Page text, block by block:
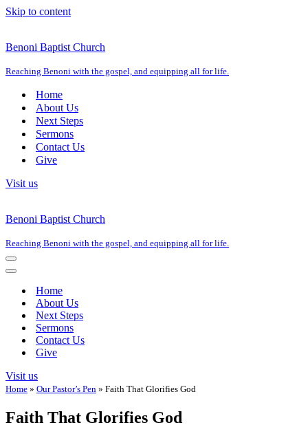
Skip to content
Benoni Baptist Church
Reaching Benoni with the gospel, and equipping all for life.
Home
About Us
Next Steps
Sermons
Contact Us
Give
Visit us
Benoni Baptist Church
Reaching Benoni with the gospel, and equipping all for life.
Navigation
Menu
Navigation
Home
About Us
Next Steps
Sermons
Contact Us
Give
Visit us
Home » Our Pastor’s Pen » Faith That Glorifies God
Faith That Glorifies God